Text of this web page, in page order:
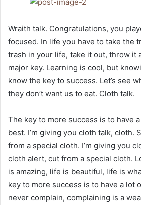
Wraith talk. Congratulations, you
focused. In life you have to take the
trash in your life, take it out, throw it
major key. Learning is cool, but
know the key to success. Let’s see
they don’t want us to eat. Cloth talk.
The key to more success is to have
best. I’m giving you cloth talk, cloth.
from a special cloth. I’m giving you
cloth alert, cut from a special cloth.
is amazing, life is beautiful, life is
key to more success is to have a lot
never complain, complaining is a